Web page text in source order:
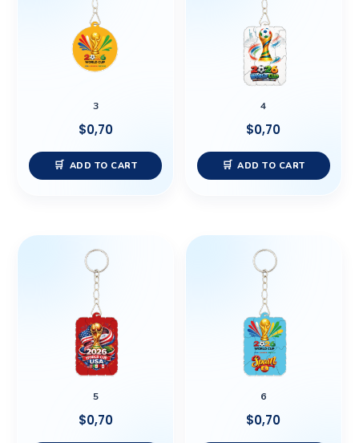
3
$0,70
ADD TO CART
4
$0,70
ADD TO CART
5
$0,70
6
$0,70